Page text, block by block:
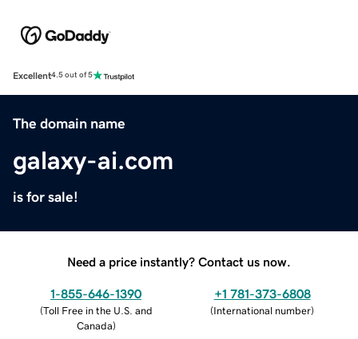
Excellent4.5 out of 5
The domain name
galaxy-ai.com
is for sale!
Need a price instantly? Contact us now.
1-855-646-1390
(Toll Free in the U.S. and
Canada)
+1 781-373-6808
(International number)